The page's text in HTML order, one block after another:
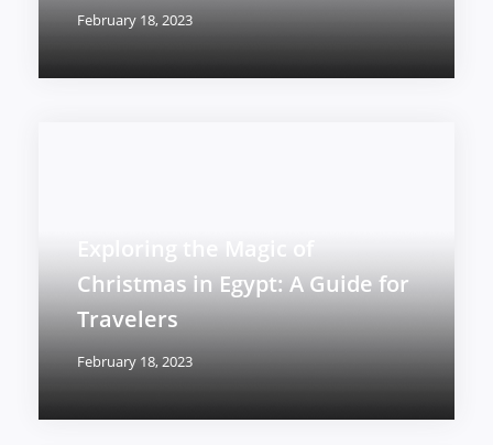
February 18, 2023
Exploring the Magic of
Christmas in Egypt: A Guide for
Travelers
February 18, 2023